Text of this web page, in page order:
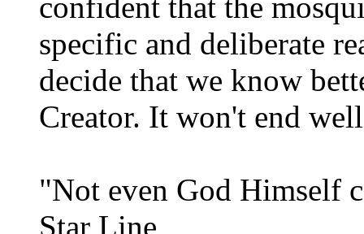
specific and deliberate
decide that we know
Creator. It won't end
"Not even God Himself
Star Line